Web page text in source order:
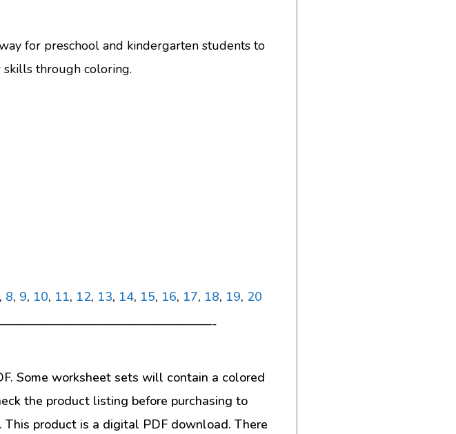
for preschool and kindergarten students to
through coloring.
, 8, 9, 10, 11, 12, 13, 14, 15, 16, 17, 18, 19, 20
Some worksheet sets will contain a colored
the product listing before purchasing to
This product is a digital PDF download. There